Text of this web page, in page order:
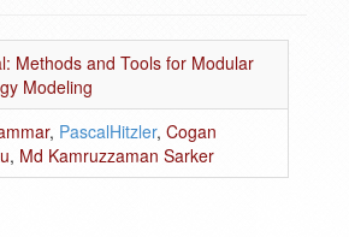
Methods and Tools for Modular
Modeling
, PascalHitzler, Cogan
, Md Kamruzzaman Sarker